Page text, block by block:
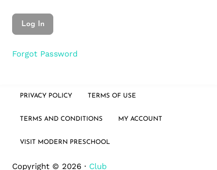
Forgot Password
PRIVACY POLICY TERMS OF USE
TERMS AND CONDITIONS MY ACCOUNT
VISIT MODERN PRESCHOOL
Copyright © 2026 · Club